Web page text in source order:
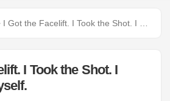
Miami’de tatilde
I Took the Shot. I